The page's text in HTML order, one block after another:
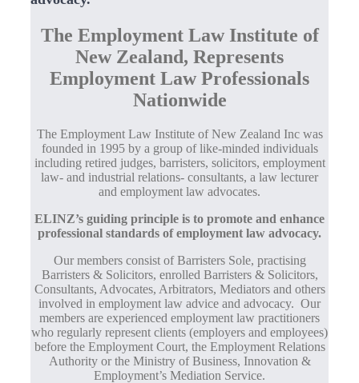
The Employment Law Institute of
New Zealand, Represents
Employment Law Professionals
Nationwide
The Employment Law Institute of New Zealand Inc was
founded in 1995 by a group of like-minded individuals
including retired judges, barristers, solicitors, employment
law- and industrial relations- consultants, a law lecturer
and employment law advocates.
ELINZ’s guiding principle is to promote and enhance
professional standards of employment law advocacy.
Our members consist of Barristers Sole, practising
Barristers & Solicitors, enrolled Barristers & Solicitors,
Consultants, Advocates, Arbitrators, Mediators and others
involved in employment law advice and advocacy. Our
members are experienced employment law practitioners
who regularly represent clients (employers and employees)
before the Employment Court, the Employment Relations
Authority or the Ministry of Business, Innovation &
Employment’s Mediation Service.